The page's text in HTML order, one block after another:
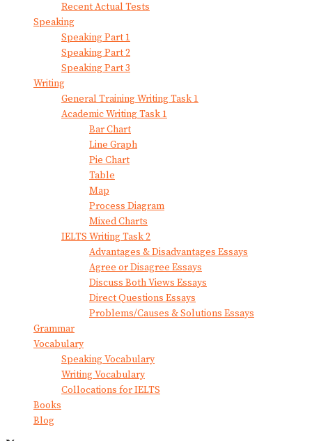
Recent Actual Tests
Speaking
Speaking Part 1
Speaking Part 2
Speaking Part 3
Writing
General Training Writing Task 1
Academic Writing Task 1
Bar Chart
Line Graph
Pie Chart
Table
Map
Process Diagram
Mixed Charts
IELTS Writing Task 2
Advantages & Disadvantages Essays
Agree or Disagree Essays
Discuss Both Views Essays
Direct Questions Essays
Problems/Causes & Solutions Essays
Grammar
Vocabulary
Speaking Vocabulary
Writing Vocabulary
Collocations for IELTS
Books
Blog